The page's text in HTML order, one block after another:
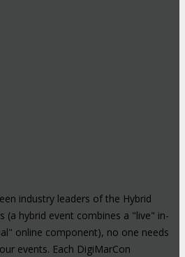
industry leaders of the Hybrid
(a hybrid event combines a "live" in-
online component), no one needs
events. Each DigiMarCon